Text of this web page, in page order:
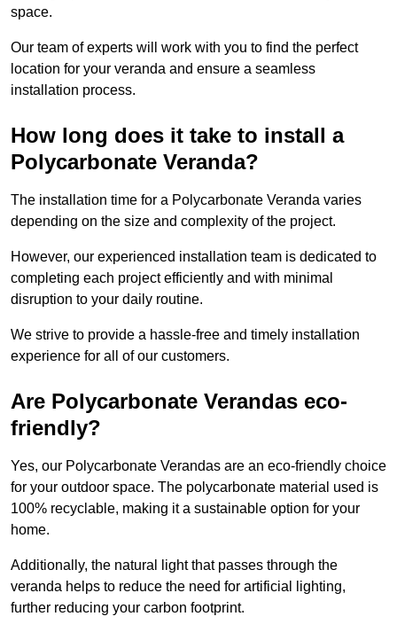
space.
Our team of experts will work with you to find the perfect
location for your veranda and ensure a seamless
installation process.
How long does it take to install a
Polycarbonate Veranda?
The installation time for a Polycarbonate Veranda varies
depending on the size and complexity of the project.
However, our experienced installation team is dedicated to
completing each project efficiently and with minimal
disruption to your daily routine.
We strive to provide a hassle-free and timely installation
experience for all of our customers.
Are Polycarbonate Verandas eco-
friendly?
Yes, our Polycarbonate Verandas are an eco-friendly choice
for your outdoor space. The polycarbonate material used is
100% recyclable, making it a sustainable option for your
home.
Additionally, the natural light that passes through the
veranda helps to reduce the need for artificial lighting,
further reducing your carbon footprint.